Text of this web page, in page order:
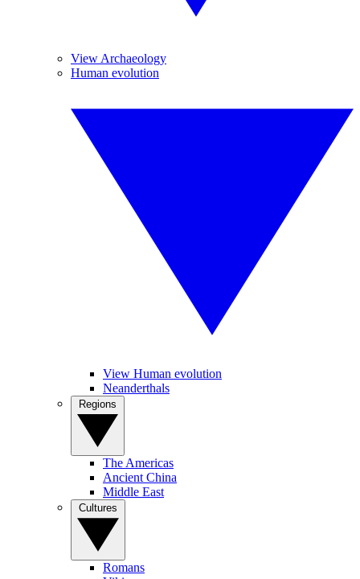
View Archaeology
Human evolution
View Human evolution
Neanderthals
The Americas
Ancient China
Middle East
Romans